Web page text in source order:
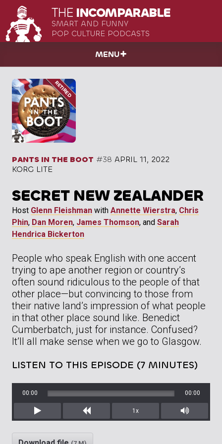
THE INCOMPARABLE
SMART AND FUNNY
POP CULTURE PODCASTS
MENU
PANTS IN THE BOOT #38 APRIL 11, 2022
KORG LITE
SECRET NEW ZEALANDER
Host Glenn Fleishman with Annette Wierstra, Chris
Phin, Dan Moren, James Thomson, and Sarah
Hendrica Bickerton
People who speak English with one accent
trying to ape another region or country’s
often sound ridiculous to the people of that
other place—but convincing to those from
their native land’s impression of what people
in that other place sound like. Benedict
Cumberbatch, just for instance. Confused?
It’ll all make sense when we go to Glasgow.
LISTEN TO THIS EPISODE (7 MINUTES)
Play Rewind
00:00 00:00
1x
Mute/